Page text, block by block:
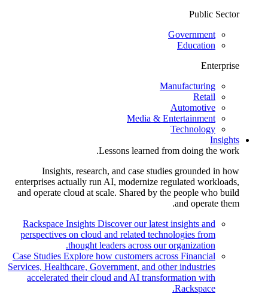
Public Sector
Government
Education
Enterprise
Manufacturing
Retail
Automotive
Media & Entertainment
Technology
Insights
Lessons learned from doing the work.
Insights, research, and case studies grounded in how
enterprises actually run AI, modernize regulated workloads,
and operate cloud at scale. Shared by the people who build
and operate them.
Rackspace Insights Discover our latest insights and
perspectives on cloud and related technologies from
thought leaders across our organization.
Case Studies Explore how customers across Financial
Services, Healthcare, Government, and other industries
accelerated their cloud and AI transformation with
Rackspace.